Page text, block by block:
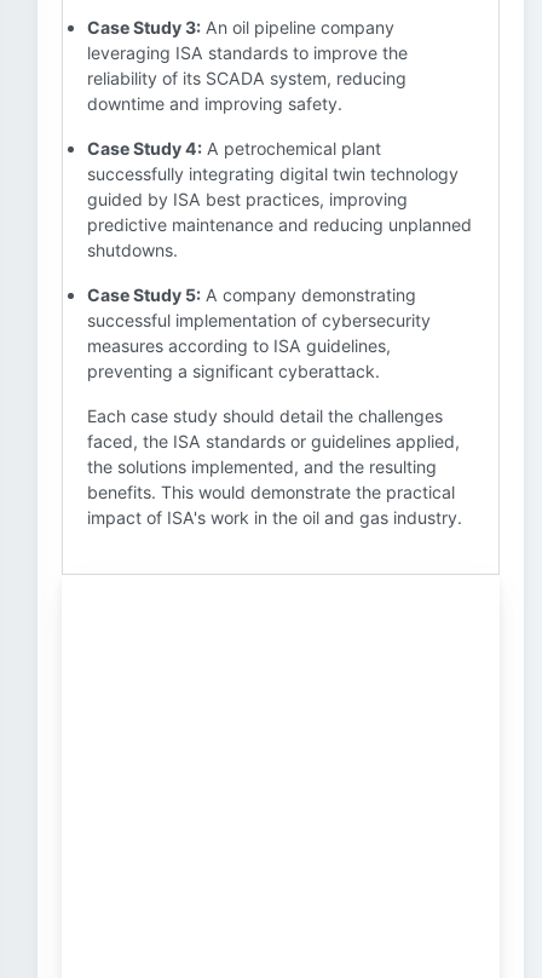
Case Study 3: An oil pipeline company
leveraging ISA standards to improve the
reliability of its SCADA system, reducing
downtime and improving safety.
Case Study 4: A petrochemical plant
successfully integrating digital twin technology
guided by ISA best practices, improving
predictive maintenance and reducing unplanned
shutdowns.
Case Study 5: A company demonstrating
successful implementation of cybersecurity
measures according to ISA guidelines,
preventing a significant cyberattack.
Each case study should detail the challenges
faced, the ISA standards or guidelines applied,
the solutions implemented, and the resulting
benefits. This would demonstrate the practical
impact of ISA's work in the oil and gas industry.